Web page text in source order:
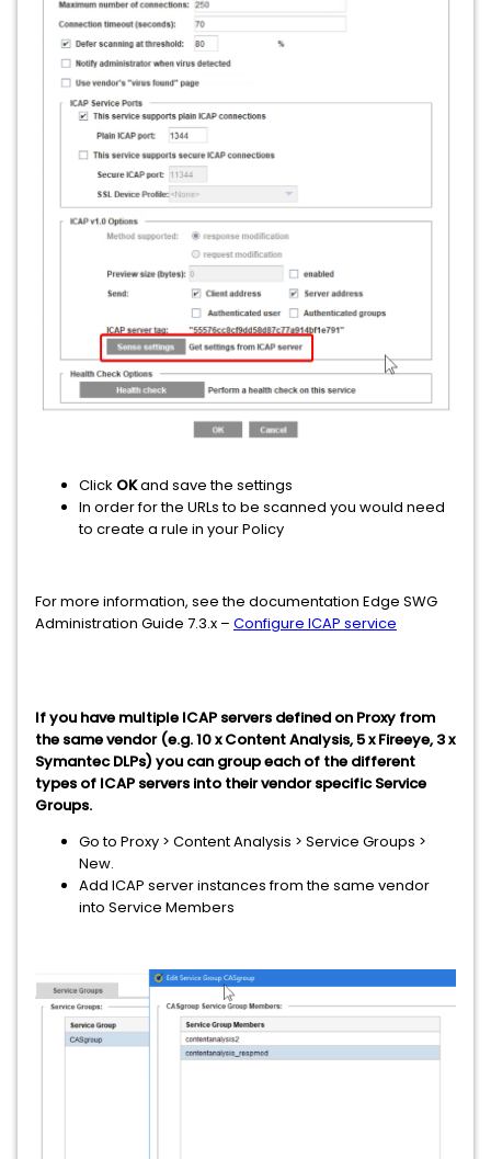
Click OKand save the settings
In order for the URLs to be scanned you would need
to create a rule in your Policy
For more information, see the documentation Edge SWG
Administration Guide 7.3.x – Configure ICAP service
If you have multiple ICAP servers defined on Proxy from
the same vendor (e.g. 10 x Content Analysis, 5 x Fireeye, 3 x
Symantec DLPs) you can group each of the different
types of ICAP servers into their vendor specific Service
Groups.
Go to Proxy > Content Analysis > Service Groups >
New.
Add ICAP server instances from the same vendor
into Service Members